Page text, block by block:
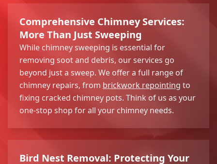
Comprehensive Chimney Services:
More Than Just Sweeping
While chimney sweeping is essential for
removing soot and debris, our services go
beyond just a sweep. We offer a full range of
chimney repairs, from brickwork repointing to
fixing cracked chimney pots. Think of us as your
one-stop shop for all your chimney needs.
Bird Nest Removal: Protecting Your